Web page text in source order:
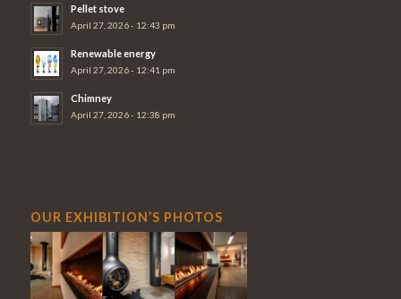
Pellet stove
April 27, 2026 - 12:43 pm
Renewable energy
April 27, 2026 - 12:41 pm
Chimney
April 27, 2026 - 12:38 pm
OUR EXHIBITION’S PHOTOS